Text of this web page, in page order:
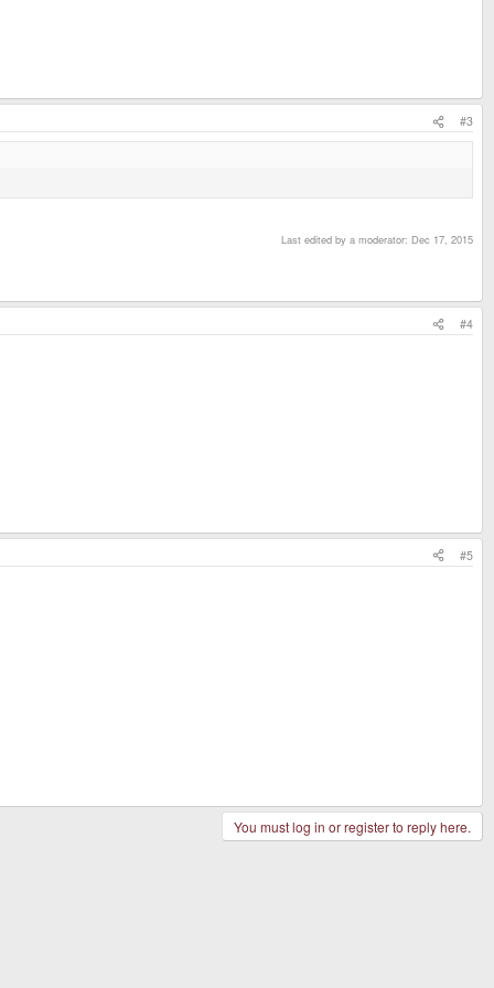
#3
Last edited by a moderator: Dec 17, 2015
#4
#5
You must log in or register to reply here.